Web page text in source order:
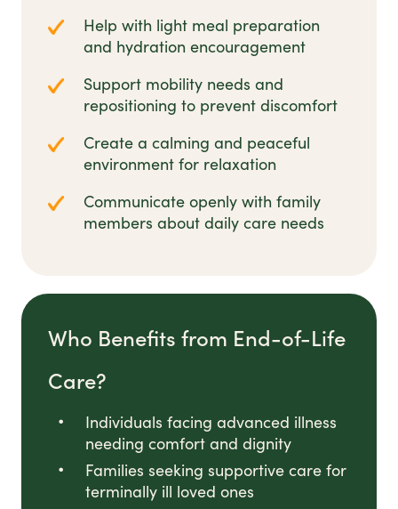
Help with light meal preparation
and hydration encouragement
Support mobility needs and
repositioning to prevent discomfort
Create a calming and peaceful
environment for relaxation
Communicate openly with family
members about daily care needs
Who Benefits from End-of-Life
Care?
Individuals facing advanced illness
needing comfort and dignity
Families seeking supportive care for
terminally ill loved ones